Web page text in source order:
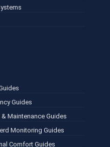
Guides
Maintenance Guides
Monitoring Guides
Comfort Guides